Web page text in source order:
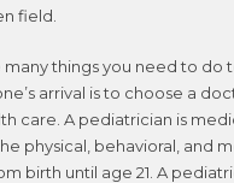
field.
many things you need to do
arrival is to choose a
care. A pediatrician is
physical, behavioral, and
birth until age 21. A